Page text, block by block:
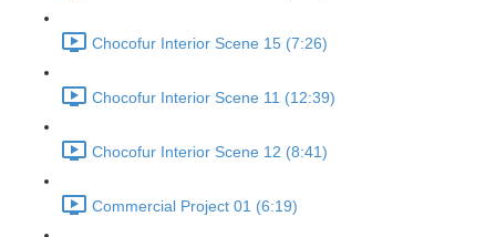
Chocofur Interior Scene 15 (7:26)
Chocofur Interior Scene 11 (12:39)
Chocofur Interior Scene 12 (8:41)
Commercial Project 01 (6:19)